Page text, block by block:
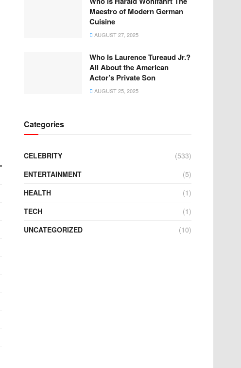
Maestro of Modern German
Cuisine
AUGUST 27, 2025
Who Is Laurence Tureaud Jr.?
All About the American
Actor’s Private Son
AUGUST 25, 2025
Categories
CELEBRITY
(533)
ENTERTAINMENT
(5)
HEALTH
(1)
TECH
(1)
UNCATEGORIZED
(10)